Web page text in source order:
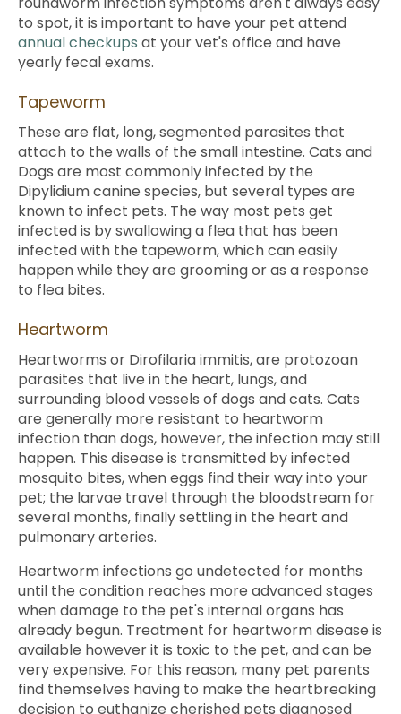
to spot, it is important to have your pet attend
annual checkups at your vet's office and have
yearly fecal exams.
Tapeworm
These are flat, long, segmented parasites that
attach to the walls of the small intestine. Cats and
Dogs are most commonly infected by the
Dipylidium canine species, but several types are
known to infect pets. The way most pets get
infected is by swallowing a flea that has been
infected with the tapeworm, which can easily
happen while they are grooming or as a response
to flea bites.
Heartworm
Heartworms or Dirofilaria immitis, are protozoan
parasites that live in the heart, lungs, and
surrounding blood vessels of dogs and cats. Cats
are generally more resistant to heartworm
infection than dogs, however, the infection may still
happen. This disease is transmitted by infected
mosquito bites, when eggs find their way into your
pet; the larvae travel through the bloodstream for
several months, finally settling in the heart and
pulmonary arteries.
Heartworm infections go undetected for months
until the condition reaches more advanced stages
when damage to the pet's internal organs has
already begun. Treatment for heartworm disease is
available however it is toxic to the pet, and can be
very expensive. For this reason, many pet parents
find themselves having to make the heartbreaking
decision to euthanize cherished pets diagnosed